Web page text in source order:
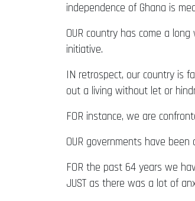
independence of Ghana is
OUR country has come a
initiative.
IN retrospect, our country is
out a living without let or
FOR instance, we are
OUR governments have
FOR the past 64 years we
JUST as there was a lot of